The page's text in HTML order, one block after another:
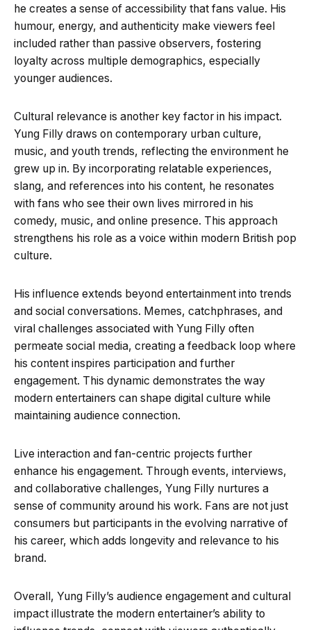
he creates a sense of accessibility that fans value. His
humour, energy, and authenticity make viewers feel
included rather than passive observers, fostering
loyalty across multiple demographics, especially
younger audiences.
Cultural relevance is another key factor in his impact.
Yung Filly draws on contemporary urban culture,
music, and youth trends, reflecting the environment he
grew up in. By incorporating relatable experiences,
slang, and references into his content, he resonates
with fans who see their own lives mirrored in his
comedy, music, and online presence. This approach
strengthens his role as a voice within modern British pop
culture.
His influence extends beyond entertainment into trends
and social conversations. Memes, catchphrases, and
viral challenges associated with Yung Filly often
permeate social media, creating a feedback loop where
his content inspires participation and further
engagement. This dynamic demonstrates the way
modern entertainers can shape digital culture while
maintaining audience connection.
Live interaction and fan-centric projects further
enhance his engagement. Through events, interviews,
and collaborative challenges, Yung Filly nurtures a
sense of community around his work. Fans are not just
consumers but participants in the evolving narrative of
his career, which adds longevity and relevance to his
brand.
Overall, Yung Filly’s audience engagement and cultural
impact illustrate the modern entertainer’s ability to